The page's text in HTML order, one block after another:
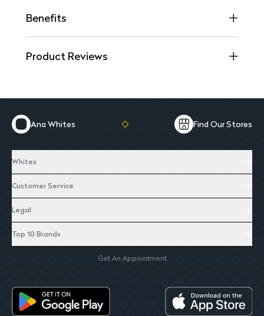
Benefits
Product Reviews
Ana Whites Find Our Stores
Whites
Customer Service
Legal
Top 10 Brands
Get An Appointment